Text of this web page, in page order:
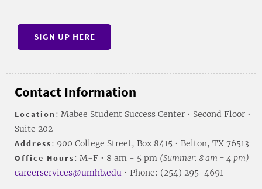
SIGN UP HERE
Contact Information
Location: Mabee Student Success Center • Second Floor •
Suite 202
Address: 900 College Street, Box 8415 • Belton, TX 76513
Office Hours: M-F • 8 am - 5 pm (Summer: 8 am - 4 pm)
careerservices@umhb.edu • Phone: (254) 295-4691